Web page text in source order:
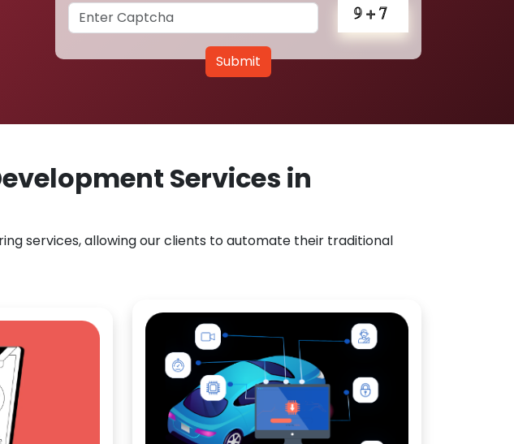
Submit
Services in
services, allowing our clients to automate their traditional